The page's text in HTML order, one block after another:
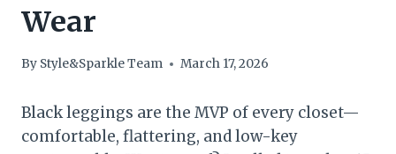
Wear
By Style&Sparkle Team March 17, 2026
Black leggings are the MVP of every closet—
comfortable, flattering, and low-key